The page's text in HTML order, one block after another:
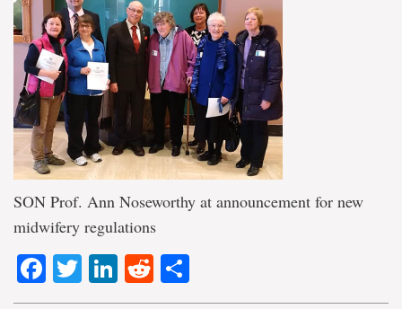
SON Prof. Ann Noseworthy at announcement for new
midwifery regulations
Facebook
TwitterLinkedIn
Reddit